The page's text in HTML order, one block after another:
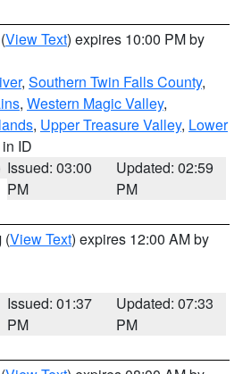
(View Text) expires 10:00 PM by
, Southern Twin Falls County,
, Western Magic Valley,
, Upper Treasure Valley, Lower
ID
Issued: 03:00
PM
Updated: 02:59
PM
(View Text) expires 12:00 AM by
Issued: 01:37
PM
Updated: 07:33
PM